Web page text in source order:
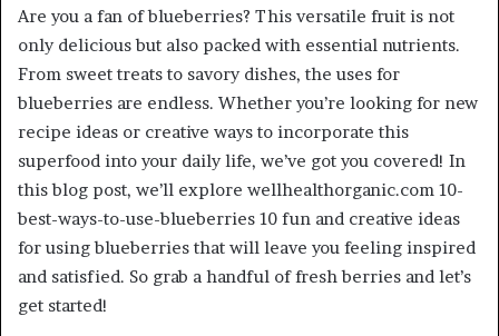
Are you a fan of blueberries? This versatile fruit is not
only delicious but also packed with essential nutrients.
From sweet treats to savory dishes, the uses for
blueberries are endless. Whether you’re looking for new
recipe ideas or creative ways to incorporate this
superfood into your daily life, we’ve got you covered! In
this blog post, we’ll explore wellhealthorganic.com 10-
best-ways-to-use-blueberries 10 fun and creative ideas
for using blueberries that will leave you feeling inspired
and satisfied. So grab a handful of fresh berries and let’s
get started!